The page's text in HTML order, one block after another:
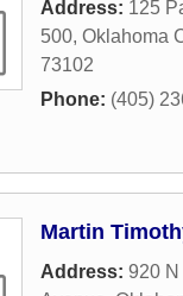
Address: 125
500, Oklahoma
73102
Phone: (405)
Martin
Address: 920